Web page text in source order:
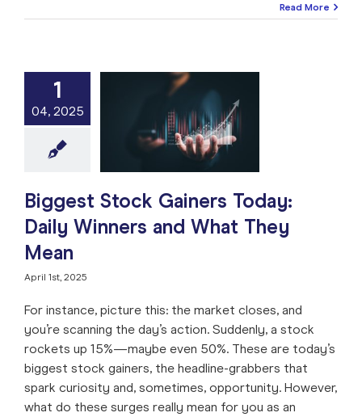
Read More
1
04, 2025
Gainers
Daily Winners
They Mean
Stock Market
Market Timing
Trade like a Pro
Biggest Stock Gainers Today:
Daily Winners and What They
Mean
April 1st, 2025
For instance, picture this: the market closes, and
you’re scanning the day’s action. Suddenly, a stock
rockets up 15%—maybe even 50%. These are today’s
biggest stock gainers, the headline-grabbers that
spark curiosity and, sometimes, opportunity. However,
what do these surges really mean for you as an